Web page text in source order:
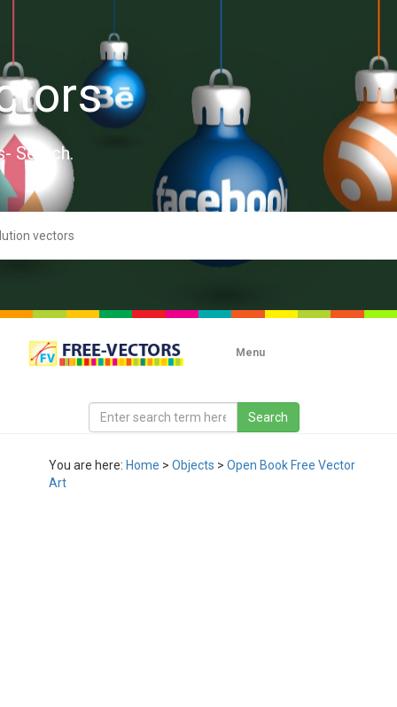
Search.
Menu
You are here: Home > Objects > Open Book Free Vector
Art